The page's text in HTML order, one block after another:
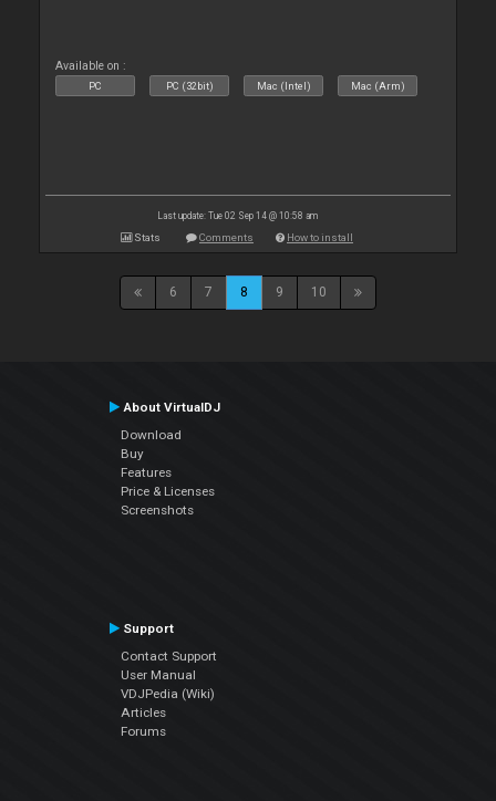
Available on :
PC PC (32bit) Mac (Intel) Mac (Arm)
Last update: Tue 02 Sep 14 @ 10:58 am
Stats Comments How to install
6 7 8 9 10
About VirtualDJ
Download
Buy
Features
Price & Licenses
Screenshots
Support
Contact Support
User Manual
VDJPedia (Wiki)
Articles
Forums